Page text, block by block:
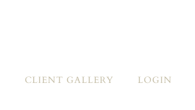
CLIENT GALLERY LOGIN